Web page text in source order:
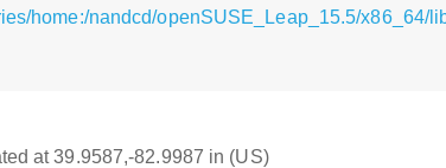
home:/nandcd/openSUSE_Leap_15.5/x86_64/
at 39.9587,-82.9987 in (US)